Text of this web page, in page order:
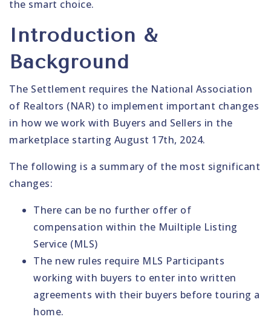
the smart choice.
Introduction &
Background
The Settlement requires the National Association
of Realtors (NAR) to implement important changes
in how we work with Buyers and Sellers in the
marketplace starting August 17th, 2024.
The following is a summary of the most significant
changes:
There can be no further offer of
compensation within the Muiltiple Listing
Service (MLS)
The new rules require MLS Participants
working with buyers to enter into written
agreements with their buyers before touring a
home.